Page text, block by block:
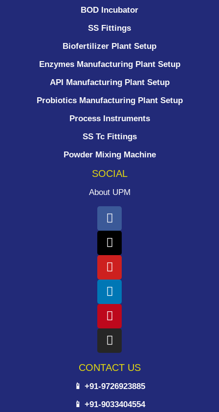
BOD Incubator
SS Fittings
Biofertilizer Plant Setup
Enzymes Manufacturing Plant Setup
API Manufacturing Plant Setup
Probiotics Manufacturing Plant Setup
Process Instruments ​
SS Tc Fittings
Powder Mixing Machine
SOCIAL
About UPM
CONTACT US
📱 +91-9726923885
📱 +91-9033404554